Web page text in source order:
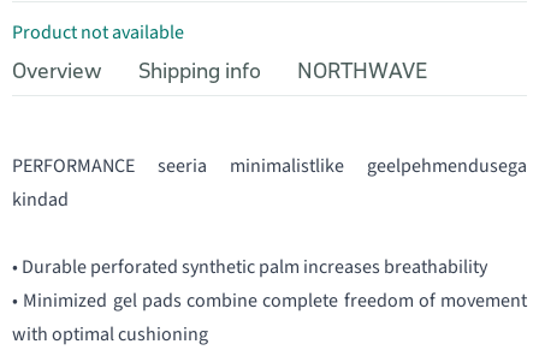
Product not available
Overview
Shipping info NORTHWAVE
PERFORMANCE seeria minimalistlike geelpehmendusega
kindad
• Durable perforated synthetic palm increases breathability
• Minimized gel pads combine complete freedom of movement
with optimal cushioning